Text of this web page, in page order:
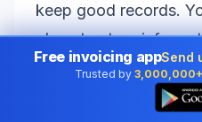
keep good records.
place to store
answer questions
“Who paid?”
Free invoicing appSend
Trusted by 3,000,000+